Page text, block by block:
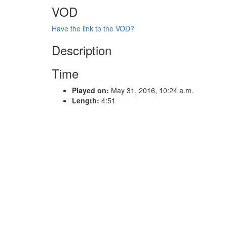
VOD
Have the link to the VOD?
Description
Time
Played on: May 31, 2016, 10:24 a.m.
Length: 4:51